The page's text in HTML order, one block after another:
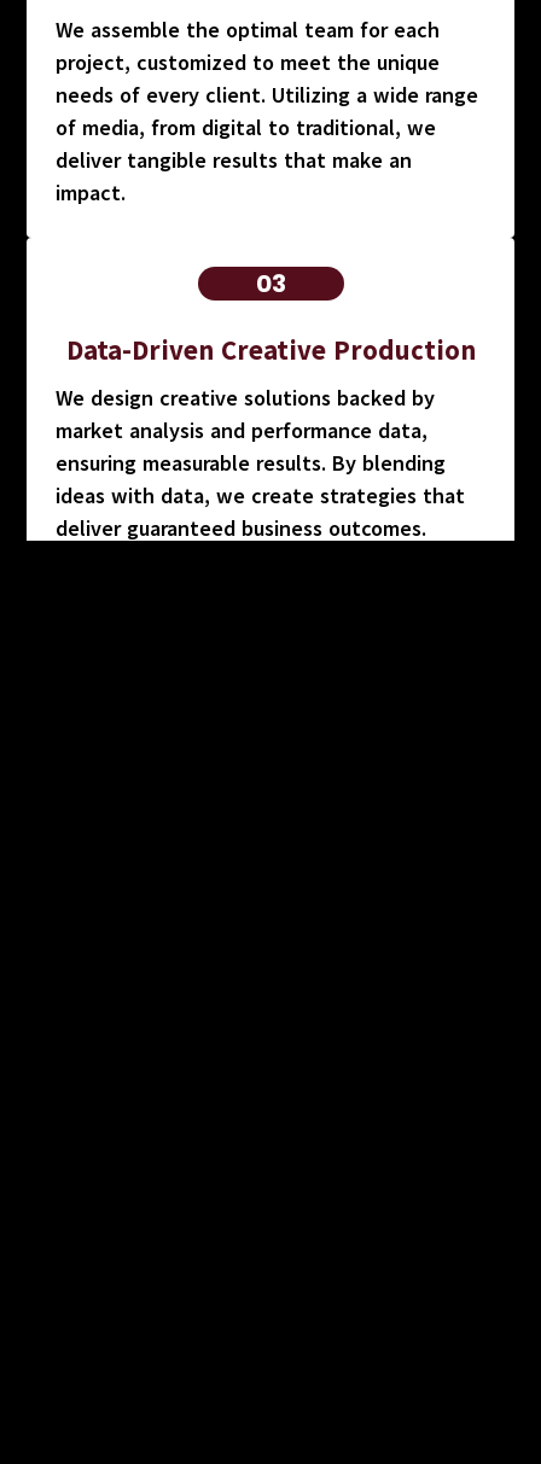
We assemble the optimal team for each
project, customized to meet the unique
needs of every client. Utilizing a wide range
of media, from digital to traditional, we
deliver tangible results that make an
impact.
03
Data-Driven Creative Production
We design creative solutions backed by
market analysis and performance data,
ensuring measurable results. By blending
ideas with data, we create strategies that
deliver guaranteed business outcomes.